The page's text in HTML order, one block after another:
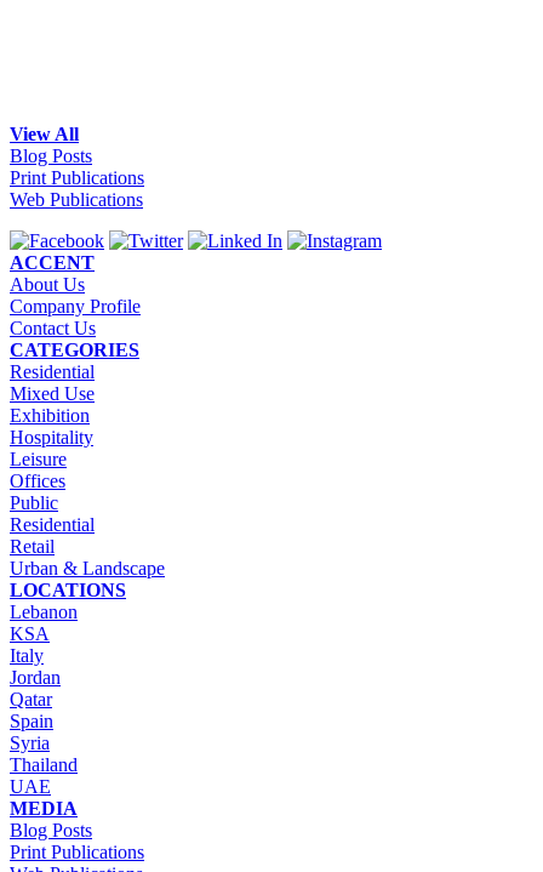
View All
Blog Posts
Print Publications
Web Publications
ACCENT
About Us
Company Profile
Contact Us
CATEGORIES
Residential
Mixed Use
Exhibition
Hospitality
Leisure
Offices
Public
Residential
Retail
Urban & Landscape
LOCATIONS
Lebanon
KSA
Italy
Jordan
Qatar
Spain
Syria
Thailand
UAE
MEDIA
Blog Posts
Print Publications